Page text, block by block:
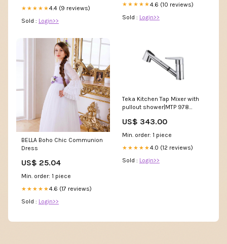
★★★★★4.4 (9 reviews)
Sold : Login>>
★★★★★4.6 (10 reviews)
Sold : Login>>
BELLA Boho Chic Communion
Dress
US$ 25.04
Min. order: 1 piece
★★★★★4.6 (17 reviews)
Sold : Login>>
Teka Kitchen Tap Mixer with
pullout shower|MTP 978
hood UltimateTaste 700
slope 90cm|ECS9252K
US$ 343.00
Min. order: 1 piece
★★★★★4.0 (12 reviews)
Sold : Login>>